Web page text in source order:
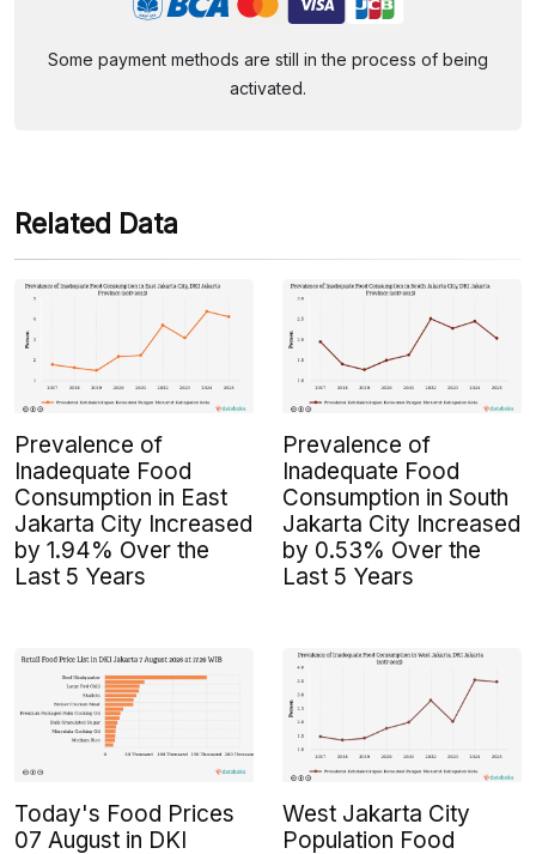
Some payment methods are still in the process of being
activated.
Related Data
Prevalence of
Inadequate Food
Consumption in East
Jakarta City Increased
by 1.94% Over the
Last 5 Years
Prevalence of
Inadequate Food
Consumption in South
Jakarta City Increased
by 0.53% Over the
Last 5 Years
Today's Food Prices
07 August in DKI
West Jakarta City
Population Food